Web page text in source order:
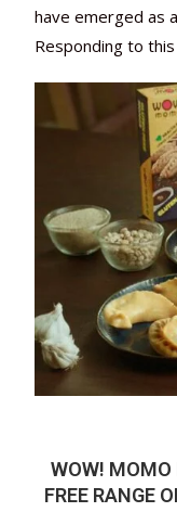
have emerged as
Responding to
WOW! MOMO
FREE RANGE